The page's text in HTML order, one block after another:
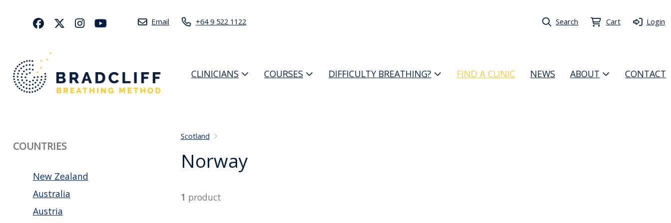
Email +64 9 522 1122 Search Cart Login
CLINICIANS COURSES DIFFICULTY BREATHING? FIND A CLINIC NEWS ABOUT CONTACT
COUNTRIES
New Zealand
Australia
Austria
Scotland
Norway
1 product